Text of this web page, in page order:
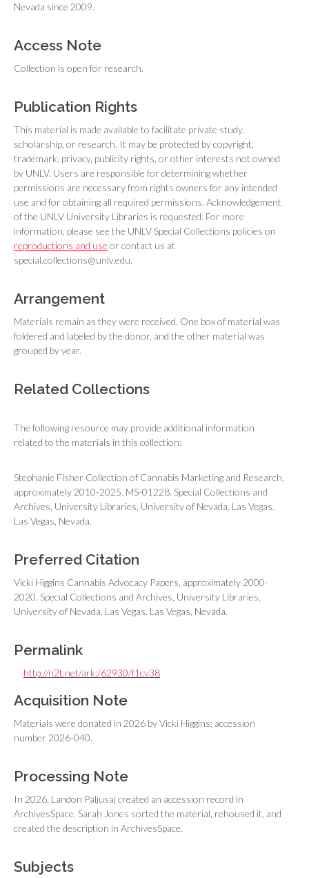
Nevada since 2009.
Access Note
Collection is open for research.
Publication Rights
This material is made available to facilitate private study,
scholarship, or research. It may be protected by copyright,
trademark, privacy, publicity rights, or other interests not owned
by UNLV. Users are responsible for determining whether
permissions are necessary from rights owners for any intended
use and for obtaining all required permissions. Acknowledgement
of the UNLV University Libraries is requested. For more
information, please see the UNLV Special Collections policies on
reproductions and use or contact us at
special.collections@unlv.edu.
Arrangement
Materials remain as they were received. One box of material was
foldered and labeled by the donor, and the other material was
grouped by year.
Related Collections
The following resource may provide additional information
related to the materials in this collection:
Stephanie Fisher Collection of Cannabis Marketing and Research,
approximately 2010-2025. MS-01228. Special Collections and
Archives, University Libraries, University of Nevada, Las Vegas.
Las Vegas, Nevada.
Preferred Citation
Vicki Higgins Cannabis Advocacy Papers, approximately 2000-
2020. Special Collections and Archives, University Libraries,
University of Nevada, Las Vegas. Las Vegas, Nevada.
Permalink
http://n2t.net/ark:/62930/f1cv38
Acquisition Note
Materials were donated in 2026 by Vicki Higgins; accession
number 2026-040.
Processing Note
In 2026, Landon Paljusaj created an accession record in
ArchivesSpace. Sarah Jones sorted the material, rehoused it, and
created the description in ArchivesSpace.
Subjects